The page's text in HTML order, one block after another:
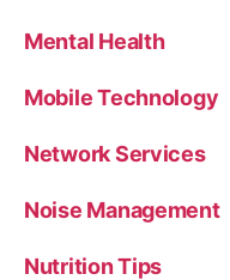
Mental Health
Mobile Technology
Network Services
Noise Management
Nutrition Tips